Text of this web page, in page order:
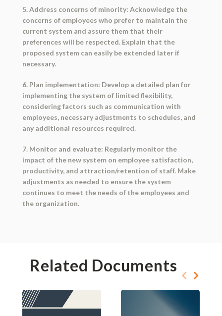
5. Address concerns of minority: Acknowledge the
concerns of employees who prefer to maintain the
current system and assure them that their
preferences will be respected. Explain that the
proposed system can easily be extended later if
necessary.
6. Plan implementation: Develop a detailed plan for
implementing the system of limited flexibility,
considering factors such as communication with
employees, necessary adjustments to schedules, and
any additional resources required.
7. Monitor and evaluate: Regularly monitor the
impact of the new system on employee satisfaction,
productivity, and attraction/retention of staff. Make
adjustments as needed to ensure the system
continues to meet the needs of the employees and
the organization.
Related Documents